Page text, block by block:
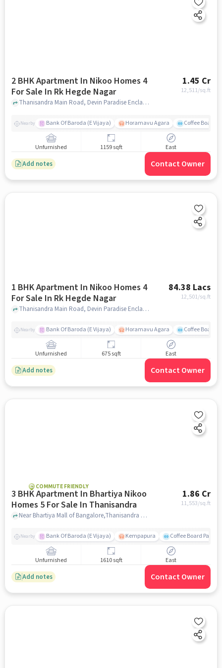
2 BHK Apartment In Nikoo Homes 4
For Sale In Rk Hegde Nagar
1.45 Cr
12,511/sq.ft
Thanisandra Main Road, Devin Paradise Enclave, RK Hegde Nagar, Bengaluru, Karnataka 560064, RK Hegde Nagar, bangalore
Nearby Bank Of Baroda (E Vijaya) Horamavu Agara Coffee Board
Unfurnished 1159 sqft East
Add notes Contact Owner
1 BHK Apartment In Nikoo Homes 4
For Sale In Rk Hegde Nagar
84.38 Lacs
12,501/sq.ft
Thanisandra Main Road, Devin Paradise Enclave, RK Hegde Nagar, Bengaluru, Karnataka 560064, RK Hegde Nagar, bangalore
Nearby Bank Of Baroda (E Vijaya) Horamavu Agara Coffee Board
Unfurnished 675 sqft East
Add notes Contact Owner
COMMUTE FRIENDLY
3 BHK Apartment In Bhartiya Nikoo
Homes 5 For Sale In Thanisandra
1.86 Cr
11,553/sq.ft
Near Bhartiya Mall of Bangalore,Thanisandra Main Road, Chokkanahalli,Thanisandra, Bangalore, Thanisandra, bangalore
Nearby Bank Of Baroda (E Vijaya) Kempapura Coffee Board Park
Unfurnished 1610 sqft East
Add notes Contact Owner